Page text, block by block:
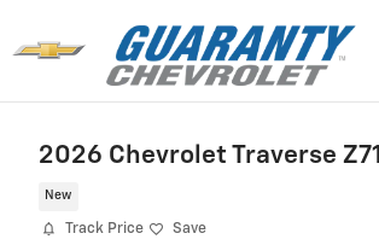
2026 Chevrolet Traverse Z71
New
Track Price Save